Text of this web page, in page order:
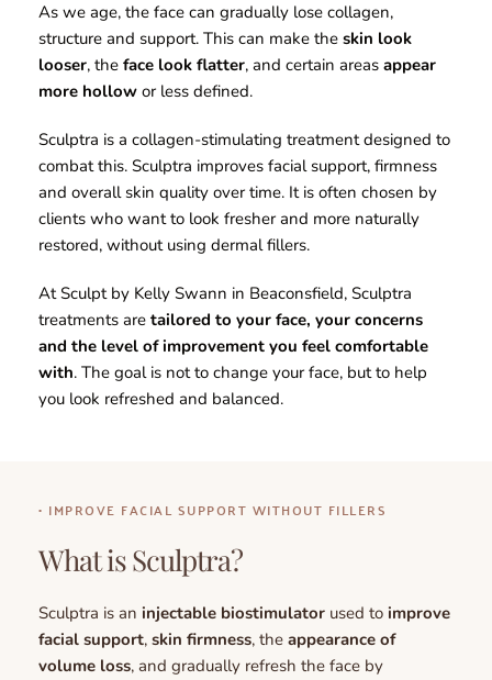
As we age, the face can gradually lose collagen,
structure and support. This can make the skin look
looser, the face look flatter, and certain areas appear
more hollow or less defined.
Sculptra is a collagen-stimulating treatment designed to
combat this. Sculptra improves facial support, firmness
and overall skin quality over time. It is often chosen by
clients who want to look fresher and more naturally
restored, without using dermal fillers.
At Sculpt by Kelly Swann in Beaconsfield, Sculptra
treatments are tailored to your face, your concerns
and the level of improvement you feel comfortable
with. The goal is not to change your face, but to help
you look refreshed and balanced.
• IMPROVE FACIAL SUPPORT WITHOUT FILLERS
What is Sculptra?
Sculptra is an injectable biostimulator used to improve
facial support, skin firmness, the appearance of
volume loss, and gradually refresh the face by